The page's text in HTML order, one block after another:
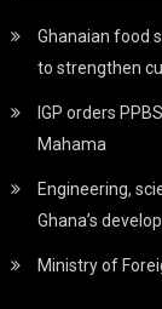
Ghanaian food
to strengthen
IGP orders
Mahama
Engineering,
Ghana’s
Ministry of